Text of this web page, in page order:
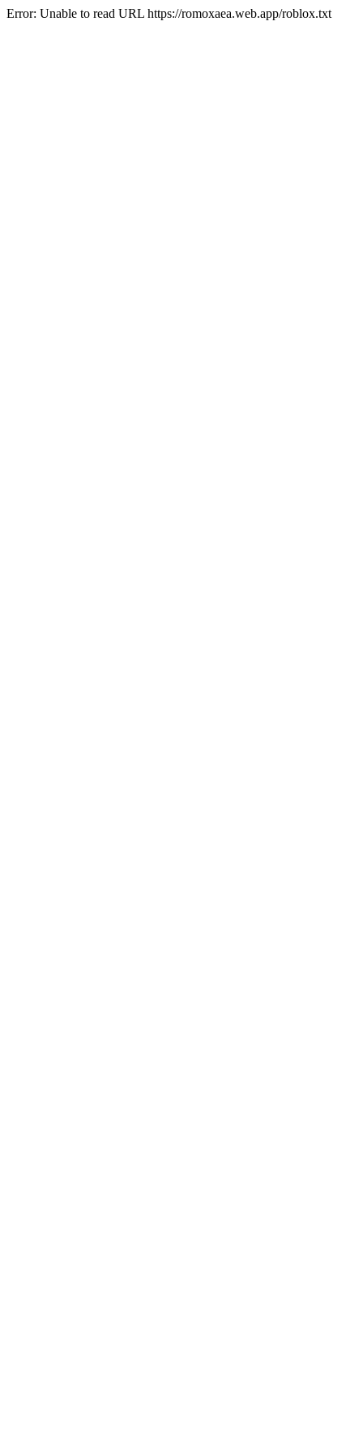
Error: Unable to read URL https://romoxaea.web.app/roblox.txt